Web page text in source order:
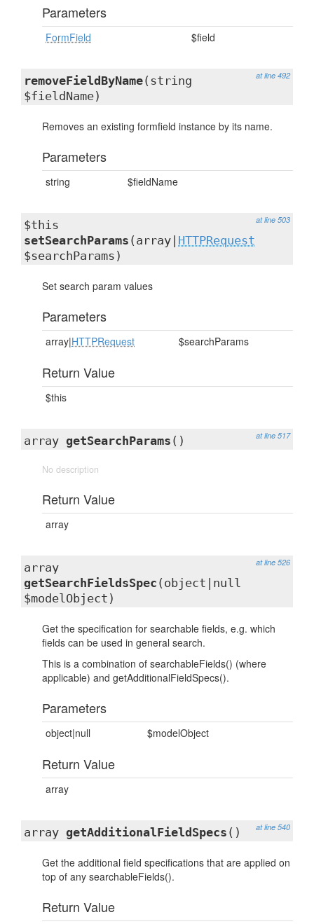
Parameters
FormField $field
at line 492
removeFieldByName(string
$fieldName)
Removes an existing formfield instance by its name.
Parameters
string $fieldName
at line 503
$this
setSearchParams (array| HTTPRequest
$searchParams)
Set search param values
Parameters
array|HTTPRequest $searchParams
Return Value
$this
at line 517
array getSearchParams ()
No description
Return Value
array
at line 526
array
getSearchFieldsSpec (object|null
$modelObject)
Get the specification for searchable fields, e.g. which
fields can be used in general search.
This is a combination of searchableFields() (where
applicable) and getAdditionalFieldSpecs().
Parameters
object|null $modelObject
Return Value
array
at line 540
array getAdditionalFieldSpecs ()
Get the additional field specifications that are applied on
top of any searchableFields().
Return Value